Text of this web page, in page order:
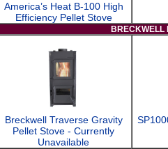
America’s Heat B-100 High
Efficiency Pellet Stove
BRECKWELL
Breckwell Traverse Gravity
Pellet Stove - Currently
Unavailable